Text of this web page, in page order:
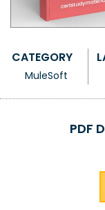
CATEGORY
MuleSoft
PDF